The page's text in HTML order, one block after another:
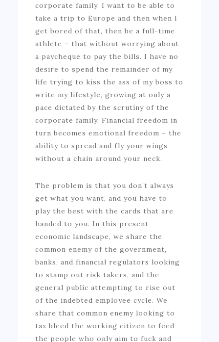
corporate family. I want to be able to
take a trip to Europe and then when I
get bored of that, then be a full-time
athlete – that without worrying about
a paycheque to pay the bills. I have no
desire to spend the remainder of my
life trying to kiss the ass of my boss to
write my lifestyle, growing at only a
pace dictated by the scrutiny of the
corporate family. Financial freedom in
turn becomes emotional freedom – the
ability to spread and fly your wings
without a chain around your neck.
The problem is that you don’t always
get what you want, and you have to
play the best with the cards that are
handed to you. In this present
economic landscape, we share the
common enemy of the government,
banks, and financial regulators looking
to stamp out risk takers, and the
general public attempting to rise out
of the indebted employee cycle. We
share that common enemy looking to
tax bleed the working citizen to feed
the people who only aim to fuck and